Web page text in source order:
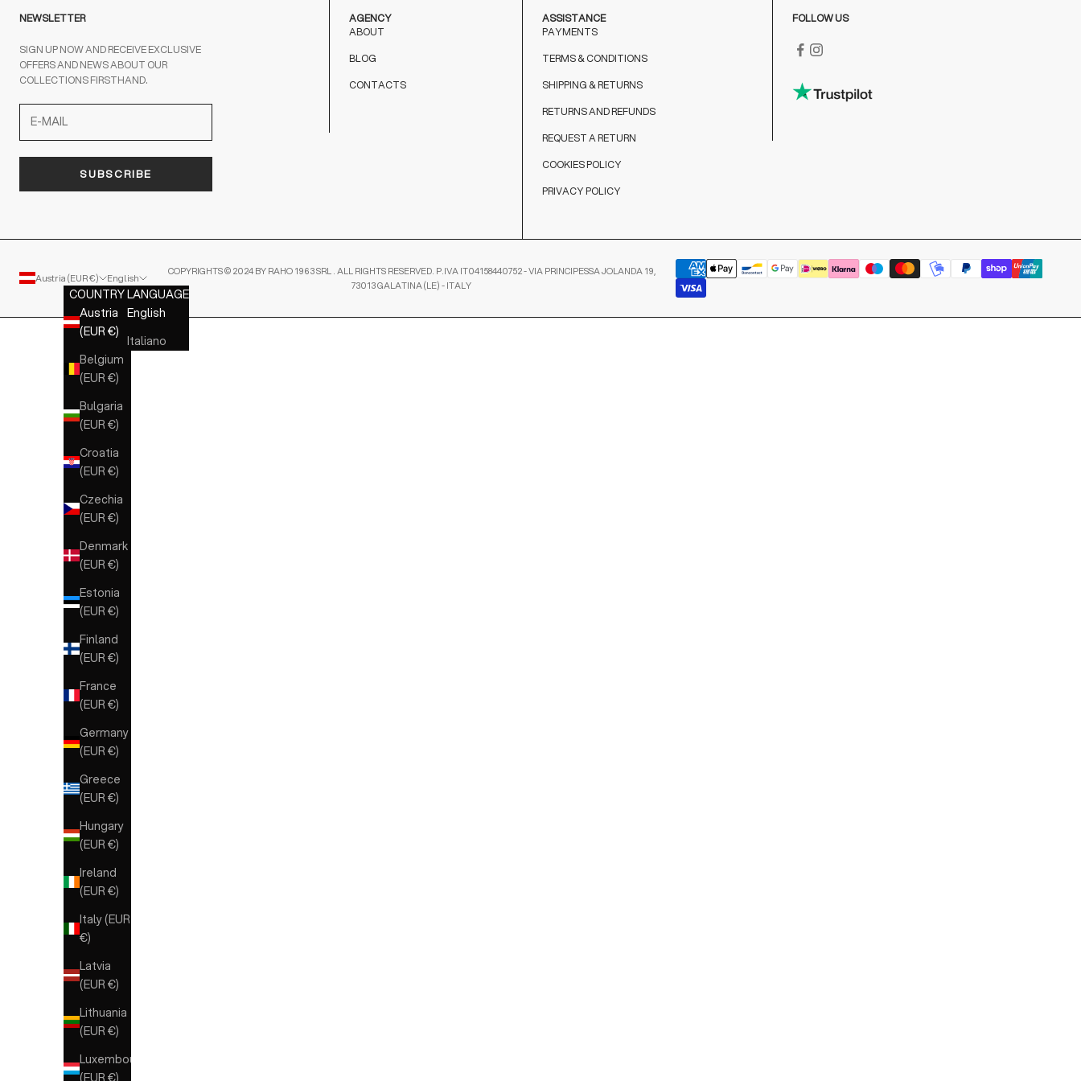
NEWSLETTER
SIGN UP NOW AND RECEIVE EXCLUSIVE
OFFERS AND NEWS ABOUT OUR
COLLECTIONS FIRSTHAND.
SUBSCRIBE
AGENCY
ABOUT
BLOG
CONTACTS
ASSISTANCE
PAYMENTS
TERMS & CONDITIONS
SHIPPING & RETURNS
RETURNS AND REFUNDS
REQUEST A RETURN
COOKIES POLICY
PRIVACY POLICY
FOLLOW US
Austria (EUR €)
COUNTRY
Austria
(EUR €)
Belgium
(EUR €)
Bulgaria
(EUR €)
Croatia
(EUR €)
Czechia
(EUR €)
Denmark
(EUR €)
Estonia
(EUR €)
Finland
(EUR €)
France
(EUR €)
Germany
(EUR €)
Greece
(EUR €)
Hungary
(EUR €)
Ireland
(EUR €)
Italy (EUR
€)
Latvia
(EUR €)
Lithuania
(EUR €)
Luxembourg
(EUR €)
English
LANGUAGE
English
Italiano
COPYRIGHTS © 2024 BY RAHO 1963 SRL . ALL RIGHTS RESERVED. P.IVA IT04158440752 - VIA PRINCIPESSA JOLANDA 19,
73013 GALATINA (LE) - ITALY